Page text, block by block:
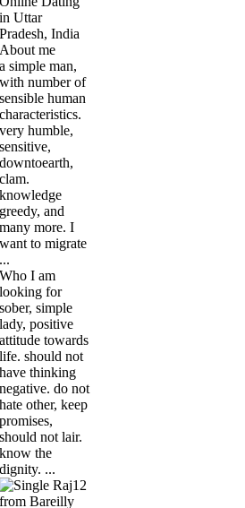
in Uttar
Pradesh, India
About me
a simple man,
with number of
sensible human
characteristics.
very humble,
sensitive,
downtoearth,
clam.
knowledge
greedy, and
many more. I
want to migrate
...
Who I am
looking for
sober, simple
lady, positive
attitude towards
life. should not
have thinking
negative. do not
hate other, keep
promises,
should not lair.
know the
dignity. ...